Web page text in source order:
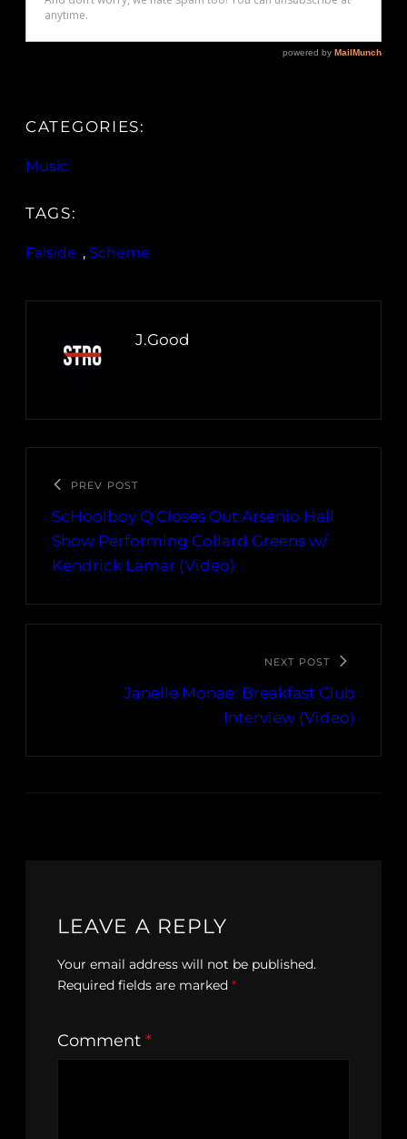
CATEGORIES:
Music
TAGS:
Falside , Scheme
J.Good
PREV POST
ScHoolboy Q Closes Out Arsenio Hall
Show Performing Collard Greens w/
Kendrick Lamar (Video)
NEXT POST
Janelle Monae: Breakfast Club
Interview (Video)
LEAVE A REPLY
Your email address will not be published.
Required fields are marked *
Comment *